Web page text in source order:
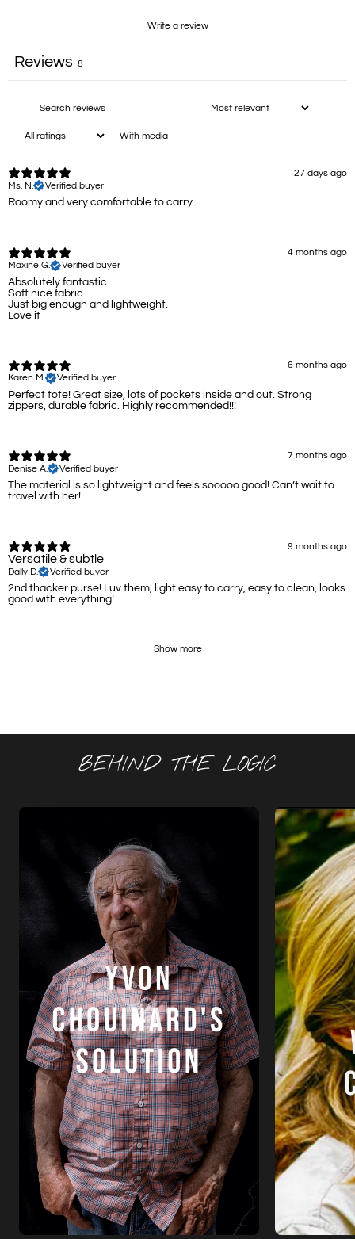
Write a review
Reviews 8
With media
27 days ago
Ms. N.
Verified buyer
Roomy and very comfortable to carry.
4 months ago
Maxine G.
Verified buyer
Absolutely fantastic.
Soft nice fabric
Just big enough and lightweight.
Love it
6 months ago
Karen M.
Verified buyer
Perfect tote! Great size, lots of pockets inside and out. Strong
zippers, durable fabric. Highly recommended!!!
7 months ago
Denise A.
Verified buyer
The material is so lightweight and feels sooooo good! Can’t wait to
travel with her!
9 months ago
Versatile & subtle
Dally D. Verified buyer
2nd thacker purse! Luv them, light easy to carry, easy to clean, looks
good with everything!
Show more
BEHIND THE LOGIC